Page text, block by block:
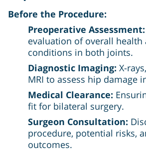
Before the Procedure:
Preoperative Assessment:
evaluation of overall health
conditions in both joints.
Diagnostic Imaging: X-
MRI to assess hip damage
Medical Clearance:
fit for bilateral surgery.
Surgeon Consultation:
procedure, potential risks,
outcomes.